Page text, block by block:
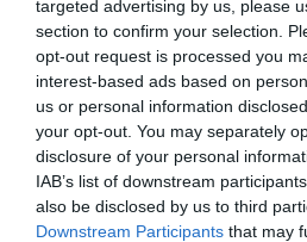
targeted advertising by us, please
section to confirm your selection.
opt-out request is processed you
interest-based ads based on
us or personal information
your opt-out. You may separately
disclosure of your personal
IAB’s list of downstream
also be disclosed by us to third
Downstream Participants that may
BVA/KC/ISDS Eye Scheme
Unaffected
Test performed on 28 September
KC/VCS Cavalier King Charles